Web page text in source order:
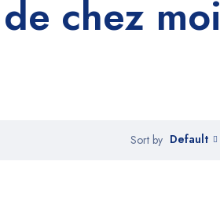
chez moi
Sort by Default